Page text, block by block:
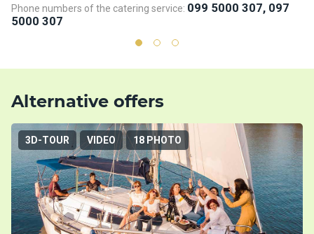
Phone numbers of the catering service: 099 5000 307, 097
5000 307
Alternative offers
3D-TOUR VIDEO 18 PHOTO